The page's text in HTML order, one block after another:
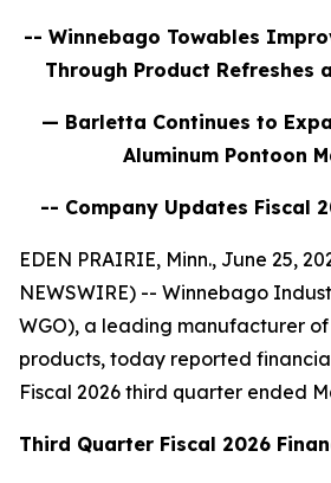
-- Winnebago Towables
Through Product Refreshes
— Barletta Continues to
Aluminum Pontoon
-- Company Updates Fiscal
EDEN PRAIRIE, Minn., June 25,
NEWSWIRE) -- Winnebago
WGO), a leading manufacturer
products, today reported
Fiscal 2026 third quarter ended
Third Quarter Fiscal 2026